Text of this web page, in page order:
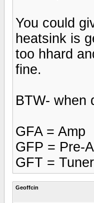
You could
heatsink is
too hhard
fine.
BTW- when
GFA = Amp
GFP = Pre-
GFT = Tuner
Geoffcin